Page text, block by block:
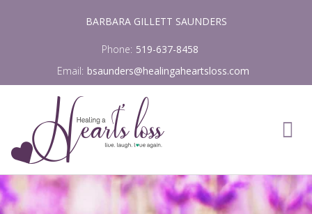
BARBARA GILLETT SAUNDERS
Phone: 519-637-8458
Email: bsaunders@healingaheartsloss.com